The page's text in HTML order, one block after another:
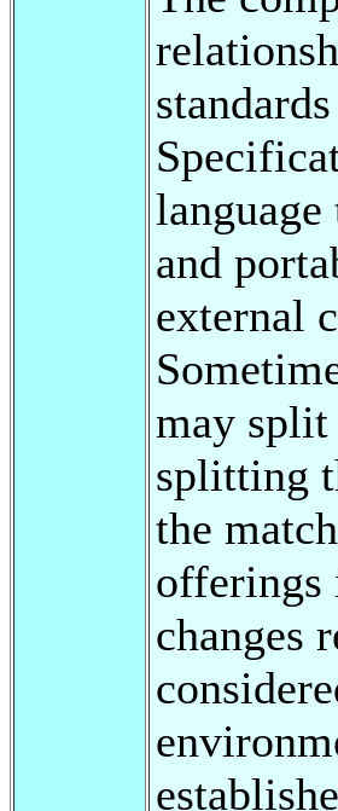
and
external
may split
splitting
the
offerings
changes